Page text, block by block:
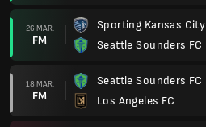
26 MAR.
FM
Sporting Kansas City
Seattle Sounders FC
18 MAR.
FM
Seattle Sounders FC
Los Angeles FC